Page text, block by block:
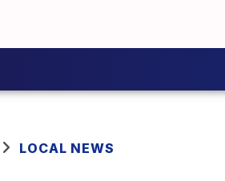
LOCAL NEWS